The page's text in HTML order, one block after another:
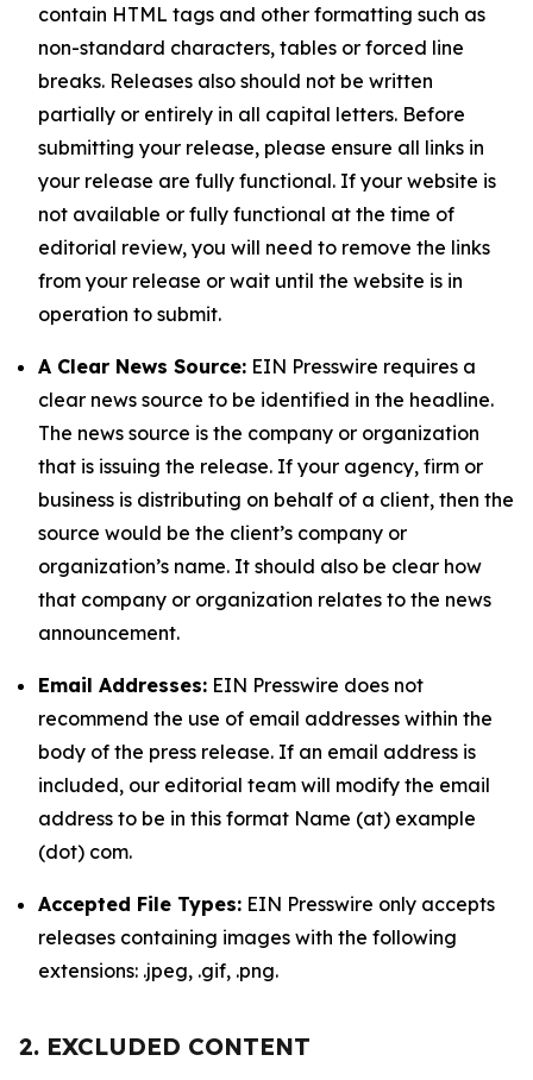
contain HTML tags and other formatting such as
non-standard characters, tables or forced line
breaks. Releases also should not be written
partially or entirely in all capital letters. Before
submitting your release, please ensure all links in
your release are fully functional. If your website is
not available or fully functional at the time of
editorial review, you will need to remove the links
from your release or wait until the website is in
operation to submit.
A Clear News Source: EIN Presswire requires a
clear news source to be identified in the headline.
The news source is the company or organization
that is issuing the release. If your agency, firm or
business is distributing on behalf of a client, then the
source would be the client’s company or
organization’s name. It should also be clear how
that company or organization relates to the news
announcement.
Email Addresses: EIN Presswire does not
recommend the use of email addresses within the
body of the press release. If an email address is
included, our editorial team will modify the email
address to be in this format Name (at) example
(dot) com.
Accepted File Types: EIN Presswire only accepts
releases containing images with the following
extensions: .jpeg, .gif, .png.
2. EXCLUDED CONTENT